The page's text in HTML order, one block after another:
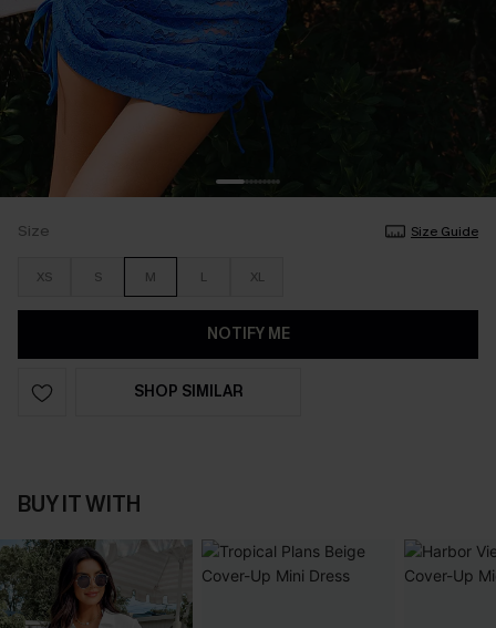
Size Size Guide
XS S M L XL
NOTIFY ME
SHOP SIMILAR
BUY IT WITH